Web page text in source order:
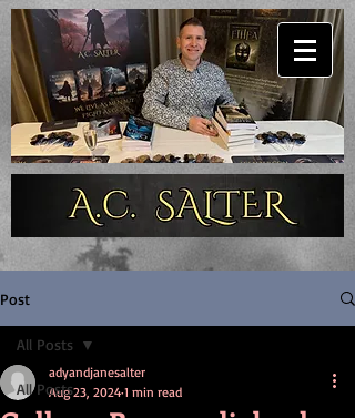
Post
All Posts
All Posts
adyandjanesalter
Aug 23, 2024 1 min read